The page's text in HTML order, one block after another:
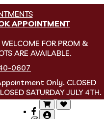
APPOINTMENT
FOR PROM &
ARE AVAILABLE.
0607
Only. CLOSED
SATURDAY JULY 4TH.